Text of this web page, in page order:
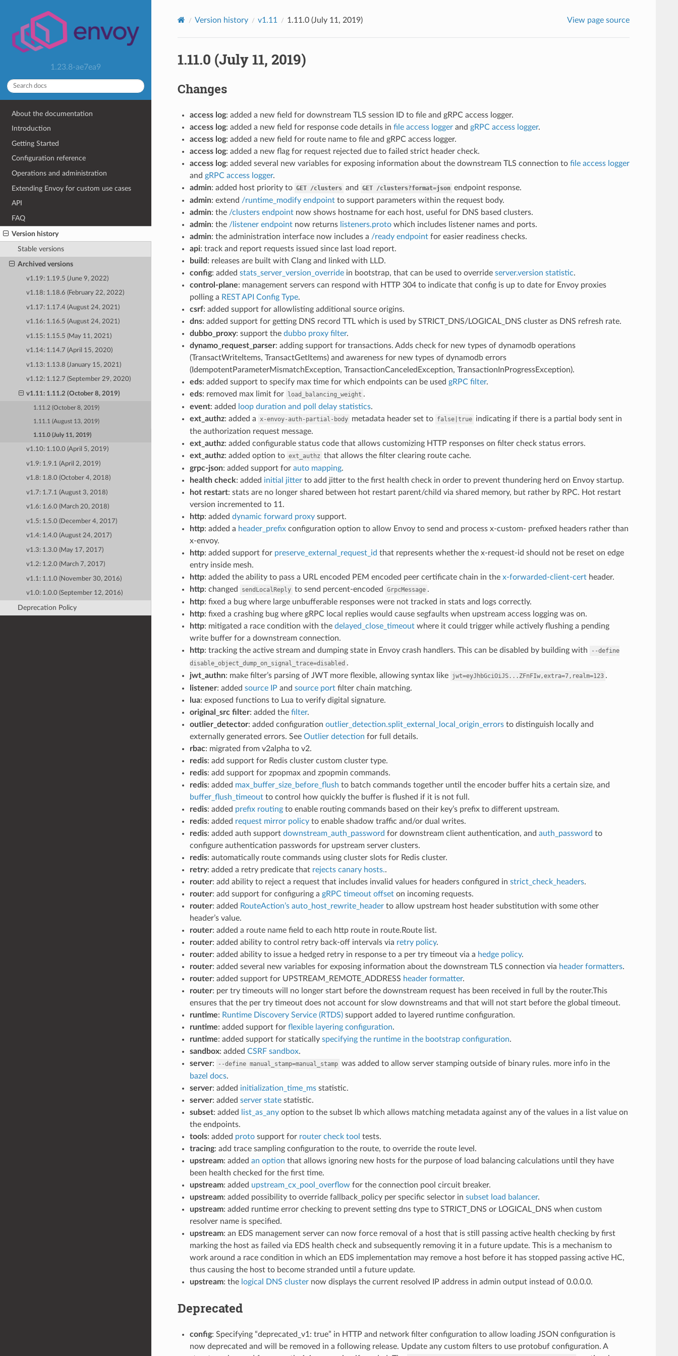
1.23.8-ae7ea9
About the documentation
Introduction
Getting Started
Configuration reference
Operations and administration
Extending Envoy for custom use cases
API
FAQ
Version history
Stable versions
Archived versions
v1.19: 1.19.5 (June 9, 2022)
v1.18: 1.18.6 (February 22, 2022)
v1.17: 1.17.4 (August 24, 2021)
v1.16: 1.16.5 (August 24, 2021)
v1.15: 1.15.5 (May 11, 2021)
v1.14: 1.14.7 (April 15, 2020)
v1.13: 1.13.8 (January 15, 2021)
v1.12: 1.12.7 (September 29, 2020)
v1.11: 1.11.2 (October 8, 2019)
1.11.2 (October 8, 2019)
1.11.1 (August 13, 2019)
1.11.0 (July 11, 2019)
v1.10: 1.10.0 (April 5, 2019)
v1.9: 1.9.1 (April 2, 2019)
v1.8: 1.8.0 (October 4, 2018)
v1.7: 1.7.1 (August 3, 2018)
v1.6: 1.6.0 (March 20, 2018)
v1.5: 1.5.0 (December 4, 2017)
v1.4: 1.4.0 (August 24, 2017)
v1.3: 1.3.0 (May 17, 2017)
v1.2: 1.2.0 (March 7, 2017)
v1.1: 1.1.0 (November 30, 2016)
v1.0: 1.0.0 (September 12, 2016)
Deprecation Policy
Version history v1.11 1.11.0 (July 11, 2019) View page source
1.11.0 (July 11, 2019)
Changes
access log: added a new field for downstream TLS session ID to file and gRPC access logger.
access log: added a new field for response code details in file access loggerand gRPC access logger.
access log: added a new field for route name to file and gRPC access logger.
access log: added a new flag for request rejected due to failed strict header check.
access log: added several new variables for exposing information about the downstream TLS connection to file access logger
and gRPC access logger.
admin: added host priority to GET /clusters and GET /clusters?format=json endpoint response.
admin: extend /runtime_modify endpointto support parameters within the request body.
admin: the /clusters endpointnow shows hostname for each host, useful for DNS based clusters.
admin: the /listener endpointnow returns listeners.protowhich includes listener names and ports.
admin: the administration interface now includes a /ready endpointfor easier readiness checks.
api: track and report requests issued since last load report.
build : releases are built with Clang and linked with LLD.
config: added stats_server_version_overridein bootstrap, that can be used to override server.version statistic.
control-plane: management servers can respond with HTTP 304 to indicate that config is up to date for Envoy proxies
polling a REST API Config Type.
csrf: added support for allowlisting additional source origins.
dns: added support for getting DNS record TTL which is used by STRICT_DNS/LOGICAL_DNS cluster as DNS refresh rate.
dubbo_proxy: support the dubbo proxy filter.
dynamo_request_parser: adding support for transactions. Adds check for new types of dynamodb operations
(TransactWriteItems, TransactGetItems) and awareness for new types of dynamodb errors
(IdempotentParameterMismatchException, TransactionCanceledException, TransactionInProgressException).
eds: added support to specify max time for which endpoints can be used gRPC filter.
eds: removed max limit for load_balancing_weight .
event: added loop duration and poll delay statistics.
ext_authz: added a x-envoy-auth-partial-body metadata header set to false|true indicating if there is a partial body sent in
the authorization request message.
ext_authz: added configurable status code that allows customizing HTTP responses on filter check status errors.
ext_authz: added option to ext_authz that allows the filter clearing route cache.
grpc-json: added support for auto mapping.
health check: added initial jitterto add jitter to the first health check in order to prevent thundering herd on Envoy startup.
hot restart: stats are no longer shared between hot restart parent/child via shared memory, but rather by RPC. Hot restart
version incremented to 11.
http: added dynamic forward proxysupport.
http: added a header_prefixconfiguration option to allow Envoy to send and process x-custom- prefixed headers rather than
x-envoy.
http: added support for preserve_external_request_id that represents whether the x-request-id should not be reset on edge
entry inside mesh.
http: added the ability to pass a URL encoded PEM encoded peer certificate chain in the x-forwarded-client-certheader.
http: changed sendLocalReply to send percent-encoded GrpcMessage .
http: fixed a bug where large unbufferable responses were not tracked in stats and logs correctly.
http: fixed a crashing bug where gRPC local replies would cause segfaults when upstream access logging was on.
http: mitigated a race condition with the delayed_close_timeoutwhere it could trigger while actively flushing a pending
write buffer for a downstream connection.
http: tracking the active stream and dumping state in Envoy crash handlers. This can be disabled by building with
--define
disable_object_dump_on_signal_trace=disabled .
jwt_authn: make filter’s parsing of JWT more flexible, allowing syntax like jwt=eyJhbGciOiJS...ZFnFIw,extra=7,realm=123 .
listener: added source IP and source portfilter chain matching.
lua: exposed functions to Lua to verify digital signature.
original_src filter: added the filter.
outlier_detector: added configuration outlier_detection.split_external_local_origin_errorsto distinguish locally and
externally generated errors. See Outlier detection for full details.
rbac: migrated from v2alpha to v2.
redis: add support for Redis cluster custom cluster type.
redis: add support for zpopmax and zpopmin commands.
redis: added max_buffer_size_before_flush to batch commands together until the encoder buffer hits a certain size, and
buffer_flush_timeoutto control how quickly the buffer is flushed if it is not full.
redis: added prefix routingto enable routing commands based on their key’s prefix to different upstream.
redis: added request mirror policyto enable shadow traffic and/or dual writes.
redis: added auth support downstream_auth_password for downstream client authentication, and auth_password to
configure authentication passwords for upstream server clusters.
redis: automatically route commands using cluster slots for Redis cluster.
retry: added a retry predicate that rejects canary hosts..
router: add ability to reject a request that includes invalid values for headers configured in strict_check_headers.
router: add support for configuring a gRPC timeout offseton incoming requests.
router: added RouteAction’s auto_host_rewrite_headerto allow upstream host header substitution with some other
header’s value.
router: added a route name field to each http route in route.Route list.
router: added ability to control retry back-off intervals via retry policy.
router: added ability to issue a hedged retry in response to a per try timeout via a hedge policy.
router: added several new variables for exposing information about the downstream TLS connection via header formatters.
router: added support for UPSTREAM_REMOTE_ADDRESS header formatter.
router: per try timeouts will no longer start before the downstream request has been received in full by the router.This
ensures that the per try timeout does not account for slow downstreams and that will not start before the global timeout.
runtime: Runtime Discovery Service (RTDS)support added to layered runtime configuration.
runtime: added support for flexible layering configuration.
runtime: added support for statically specifying the runtime in the bootstrap configuration.
sandbox: added CSRF sandbox.
server: --define manual_stamp=manual_stamp was added to allow server stamping outside of binary rules. more info in the
bazel docs.
server: added initialization_time_msstatistic.
server: added server statestatistic.
subset: added list_as_anyoption to the subset lb which allows matching metadata against any of the values in a list value on
the endpoints.
tools: added protosupport for router check tool tests.
tracing: add trace sampling configuration to the route, to override the route level.
upstream: added an option that allows ignoring new hosts for the purpose of load balancing calculations until they have
been health checked for the first time.
upstream: added upstream_cx_pool_overflow for the connection pool circuit breaker.
upstream: added possibility to override fallback_policy per specific selector in subset load balancer.
upstream: added runtime error checking to prevent setting dns type to STRICT_DNS or LOGICAL_DNS when custom
resolver name is specified.
upstream: an EDS management server can now force removal of a host that is still passing active health checking by first
marking the host as failed via EDS health check and subsequently removing it in a future update. This is a mechanism to
work around a race condition in which an EDS implementation may remove a host before it has stopped passing active HC,
thus causing the host to become stranded until a future update.
upstream: the logical DNS clusternow displays the current resolved IP address in admin output instead of 0.0.0.0.
Deprecated
config: Specifying “deprecated_v1: true” in HTTP and network filter configuration to allow loading JSON configuration is
now deprecated and will be removed in a following release. Update any custom filters to use protobuf configuration. A